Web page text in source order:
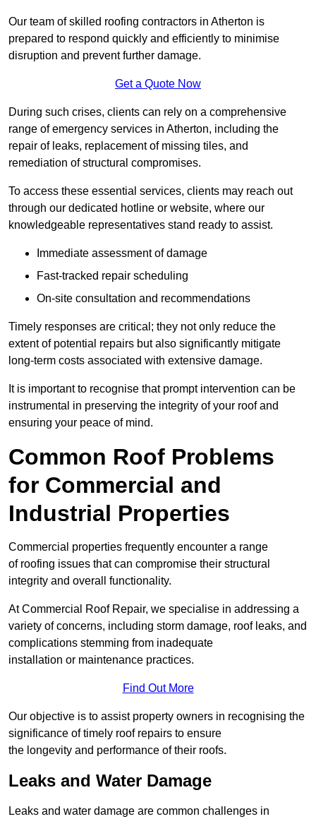
Our team of skilled roofing contractors in Atherton is
prepared to respond quickly and efficiently to minimise
disruption and prevent further damage.
Get a Quote Now
During such crises, clients can rely on a comprehensive
range of emergency services in Atherton, including the
repair of leaks, replacement of missing tiles, and
remediation of structural compromises.
To access these essential services, clients may reach out
through our dedicated hotline or website, where our
knowledgeable representatives stand ready to assist.
Immediate assessment of damage
Fast-tracked repair scheduling
On-site consultation and recommendations
Timely responses are critical; they not only reduce the
extent of potential repairs but also significantly mitigate
long-term costs associated with extensive damage.
It is important to recognise that prompt intervention can be
instrumental in preserving the integrity of your roof and
ensuring your peace of mind.
Common Roof Problems
for Commercial and
Industrial Properties
Commercial properties frequently encounter a range
of roofing issues that can compromise their structural
integrity and overall functionality.
At Commercial Roof Repair, we specialise in addressing a
variety of concerns, including storm damage, roof leaks, and
complications stemming from inadequate
installation or maintenance practices.
Find Out More
Our objective is to assist property owners in recognising the
significance of timely roof repairs to ensure
the longevity and performance of their roofs.
Leaks and Water Damage
Leaks and water damage are common challenges in